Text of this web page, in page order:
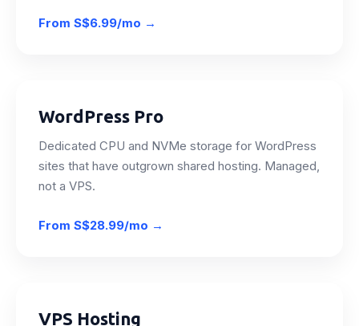
From S$6.99/mo →
WordPress Pro
Dedicated CPU and NVMe storage for WordPress
sites that have outgrown shared hosting. Managed,
not a VPS.
From S$28.99/mo →
VPS Hosting